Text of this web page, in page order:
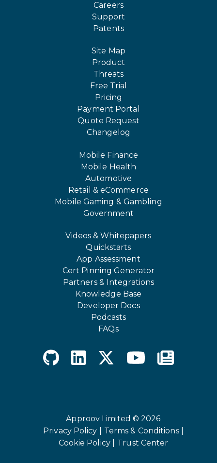
Careers
Support
Patents
Site Map
Product
Threats
Free Trial
Pricing
Payment Portal
Quote Request
Changelog
Mobile Finance
Mobile Health
Automotive
Retail & eCommerce
Mobile Gaming & Gambling
Government
Videos & Whitepapers
Quickstarts
App Assessment
Cert Pinning Generator
Partners & Integrations
Knowledge Base
Developer Docs
Podcasts
FAQs
Approov Limited © 2026
Privacy Policy |
Terms & Conditions |
Cookie Policy |
Trust Center